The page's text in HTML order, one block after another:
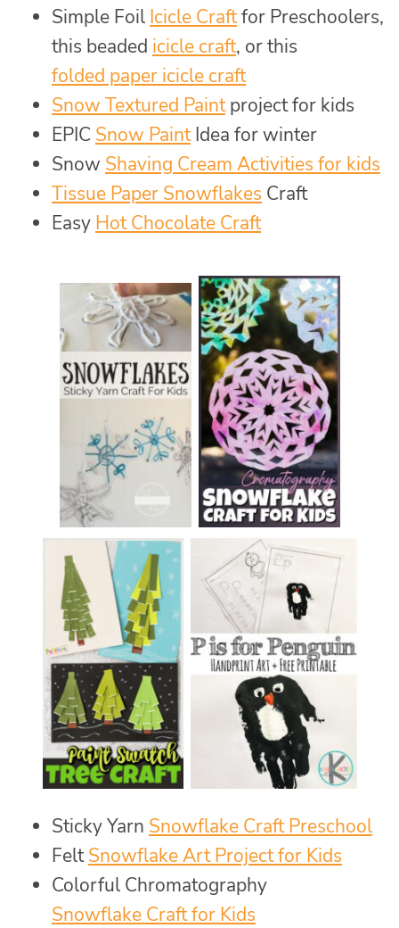
Simple Foil Icicle Craftfor Preschoolers,
this beaded icicle craft, or this
folded paper icicle craft
Snow Textured Paintproject for kids
EPIC Snow PaintIdea for winter
Snow Shaving Cream Activities for kids
Tissue Paper Snowflakes Craft
Easy Hot Chocolate Craft
Sticky Yarn Snowflake Craft Preschool
FeltSnowflake Art Project for Kids
Colorful Chromatography
Snowflake Craft for Kids